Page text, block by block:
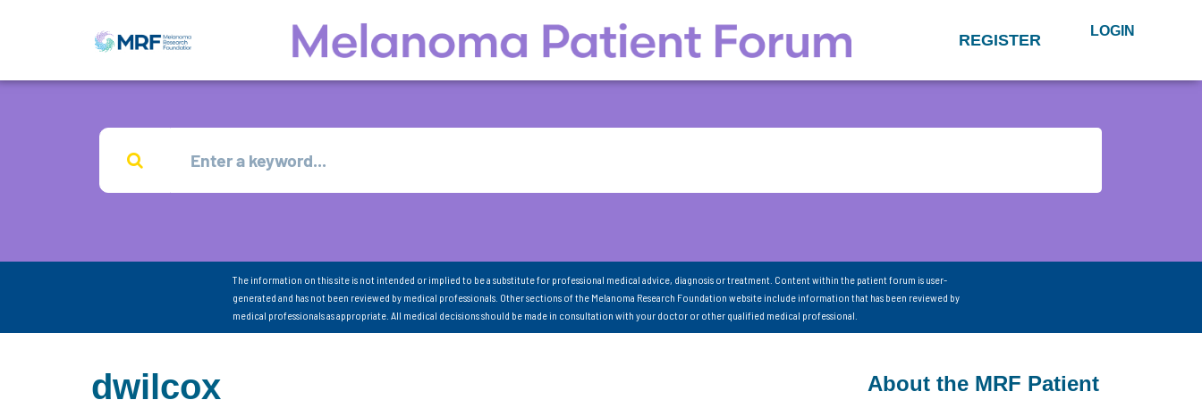
REGISTER LOGIN
The information on this site is not intended or implied to be a substitute for professional medical advice, diagnosis or treatment. Content within the patient forum is user-
generated and has not been reviewed by medical professionals. Other sections of the Melanoma Research Foundation website include information that has been reviewed by
medical professionals as appropriate. All medical decisions should be made in consultation with your doctor or other qualified medical professional.
dwilcox
About the MRF Patient